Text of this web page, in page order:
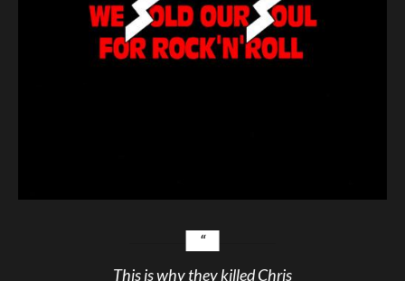
This is why they killed Chris